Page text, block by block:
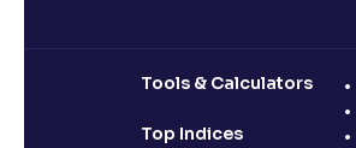
Tools & Calculators
Top Indices